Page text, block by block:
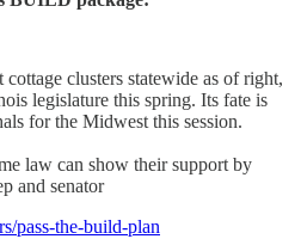
clusters statewide as of right,
legislature this spring. Its fate is
for the Midwest this session.
law can show their support by
and senator
pass-the-build-plan